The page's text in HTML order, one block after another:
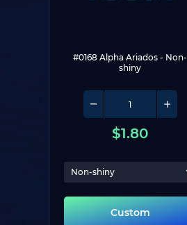
#0168 Alpha Ariados - Non-
shiny
$1.80
Non-shiny
Custom